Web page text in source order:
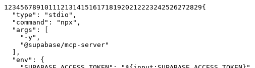
1 234567891011 12131415161718192021 2223242526272829{
"type" : "stdio" ,
"command" : "npx" ,
"args" :
[
"-y" ,
"@supabase/mcp-server"
] ,
"env" :
{